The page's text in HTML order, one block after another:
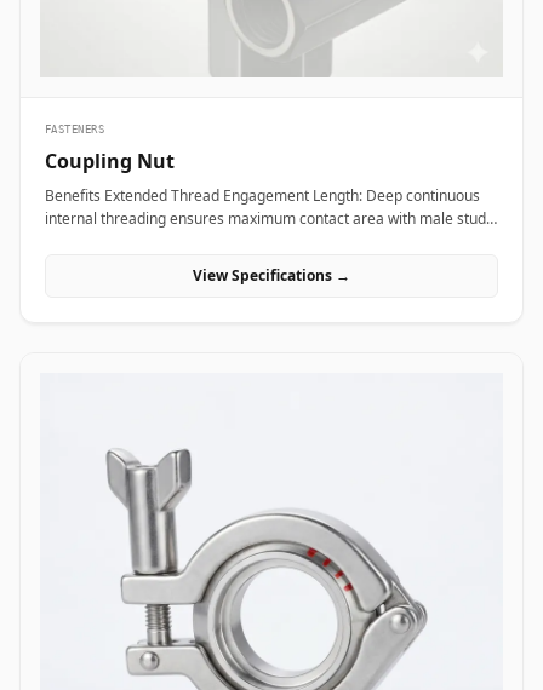
subsea manifold skids, ballast pumps, and coastal structures to
prevent rapid chloride-induced pitting and galvanic corrosion.
FASTENERS
Coupling Nut
Benefits Extended Thread Engagement Length: Deep continuous
internal threading ensures maximum contact area with male studs,
easily extend threaded rods and anchor studs without welding or
industrial infrastructure. In civil engineering and building
construction, hot-dip galvanized coupling nuts connect long vertical
runs of threaded anchor rods to secure suspended MEP
(mechanical, electrical, plumbing) tray supports, HVAC ducting, and
structural ceiling grids. Oil and gas refining facilities and chemical
processing plants rely on high-tensile ASTM A194 Grade 2H carbon
steel and Stainless Steel (316/316L) coupling nuts to extend stud
bolts on large vessel hangers, pipe support saddles, and structural
skids exposed to corrosive chemical environments. Thermal power
plants utilize high-temperature alloy steel coupling nuts to securely
link expansion joints and heavy steam line hangers that undergo
View Specifications →